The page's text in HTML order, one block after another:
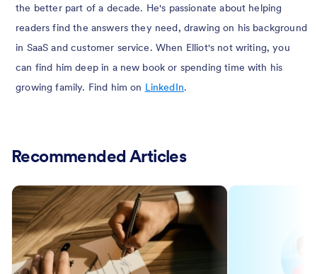
the better part of a decade. He's passionate about helping
readers find the answers they need, drawing on his background
in SaaS and customer service. When Elliot's not writing, you
can find him deep in a new book or spending time with his
growing family. Find him on LinkedIn.
Recommended Articles